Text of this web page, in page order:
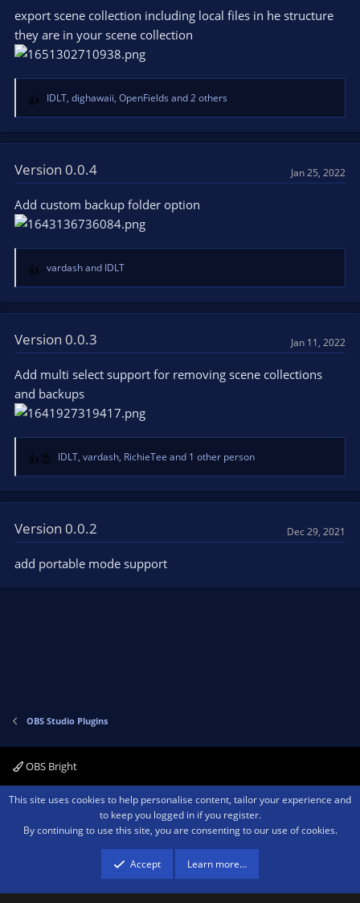
n
s
:
export scene collection including local files in he structure
they are in your scene collection
R
e
a
t
i
n
s
IDLT, dighawaii, OpenFields and 2 others
Version 0.0.4 Jan 25, 2022
Add custom backup folder option
R
e
a
t
i
n
s
:
vardashand IDLT
Version 0.0.3 Jan 11, 2022
Add multi select support for removing scene collections
and backups
R
e
a
t
i
n
s
IDLT, vardash, RichieTee and 1 other person
Version 0.0.2 Dec 29, 2021
add portable mode support
OBS Studio Plugins
OBS Bright
Contact us Terms and rules Privacy policy Help Home
R
Community platform by XenForo ® © 2010-2026 XenForo Ltd.We are a
advertising program designed to provide a means for sites to earn advertising
fees by advertising and linking to amazon.com.
This site uses cookies to help personalise content, tailor your experience and
to keep you logged in if you register.
By continuing to use this site, you are consenting to our use of cookies.
Accept Learn more…